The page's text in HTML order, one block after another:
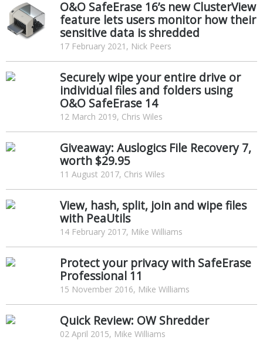
O&O SafeErase 16’s new ClusterView
feature lets users monitor how their
sensitive data is shredded
17 February 2021, Nick Peers
Securely wipe your entire drive or
individual files and folders using
O&O SafeErase 14
12 March 2019, Chris Wiles
Giveaway: Auslogics File Recovery 7,
worth $29.95
11 August 2017, Chris Wiles
View, hash, split, join and wipe files
with PeaUtils
14 February 2017, Mike Williams
Protect your privacy with SafeErase
Professional 11
15 November 2016, Mike Williams
Quick Review: OW Shredder
02 April 2015, Mike Williams